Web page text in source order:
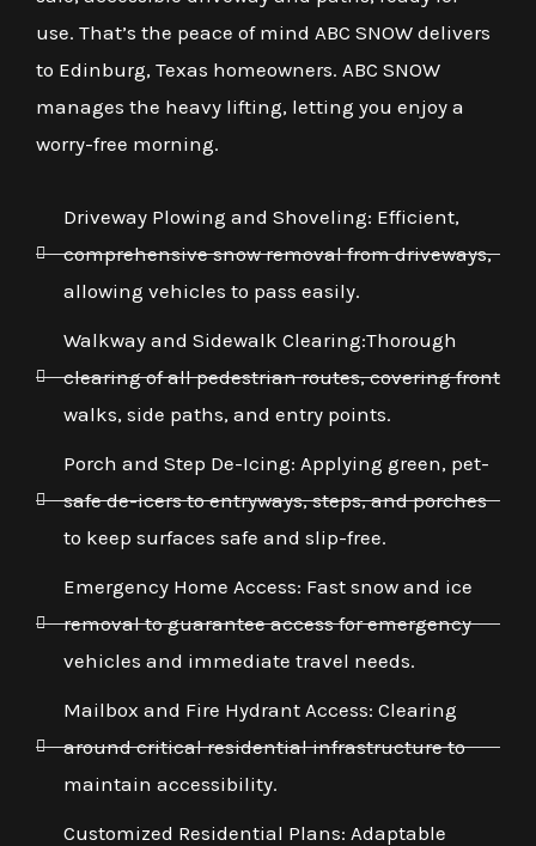
use. That’s the peace of mind ABC SNOW delivers
to Edinburg, Texas homeowners. ABC SNOW
manages the heavy lifting, letting you enjoy a
worry-free morning.
Driveway Plowing and Shoveling: Efficient,
comprehensive snow removal from driveways,
allowing vehicles to pass easily.
Walkway and Sidewalk Clearing:Thorough
clearing of all pedestrian routes, covering front
walks, side paths, and entry points.
Porch and Step De-Icing: Applying green, pet-
safe de-icers to entryways, steps, and porches
to keep surfaces safe and slip-free.
Emergency Home Access: Fast snow and ice
removal to guarantee access for emergency
vehicles and immediate travel needs.
Mailbox and Fire Hydrant Access: Clearing
around critical residential infrastructure to
maintain accessibility.
Customized Residential Plans: Adaptable